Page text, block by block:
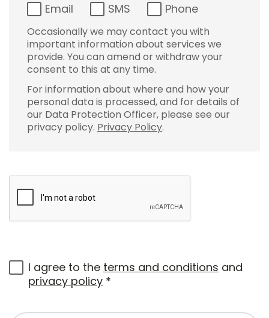
Email SMS Phone
Occasionally we may contact you with
important information about services we
provide. You can amend or withdraw your
consent to this at any time.
For information about where and how your
personal data is processed, and for details of
our Data Protection Officer, please see our
privacy policy. Privacy Policy.
I agree to the terms and conditions and
privacy policy *